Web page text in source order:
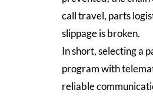
call travel, parts
slippage is broken.
In short, selecting a
program with
reliable